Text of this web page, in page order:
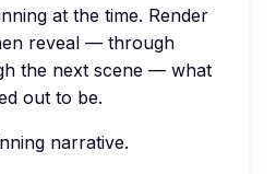
at the time. Render
reveal — through
the next scene — what
out to be.
narrative.